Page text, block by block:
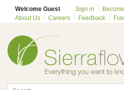
Welcome Guest Sign in
About Us
Careers Feedback